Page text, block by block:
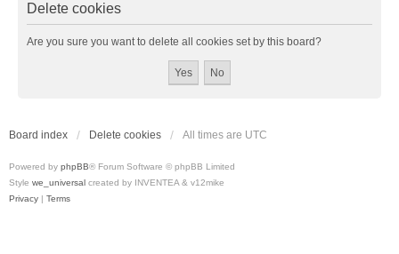
Delete cookies
Are you sure you want to delete all cookies set by this board?
Board index Delete cookies All times are UTC
Powered by phpBB® Forum Software © phpBB Limited
Style we_universal created by INVENTEA & v12mike
Privacy | Terms